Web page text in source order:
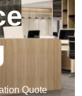
Quote